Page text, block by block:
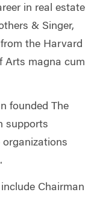
in real estate
& Singer,
the Harvard
Arts magna cum
founded The
supports
organizations
Chairman